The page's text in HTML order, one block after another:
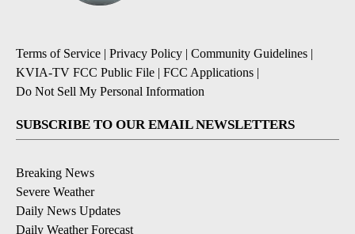
Terms of Service | Privacy Policy | Community Guidelines |
KVIA-TV FCC Public File | FCC Applications |
Do Not Sell My Personal Information
SUBSCRIBE TO OUR EMAIL NEWSLETTERS
Breaking News
Severe Weather
Daily News Updates
Daily Weather Forecast